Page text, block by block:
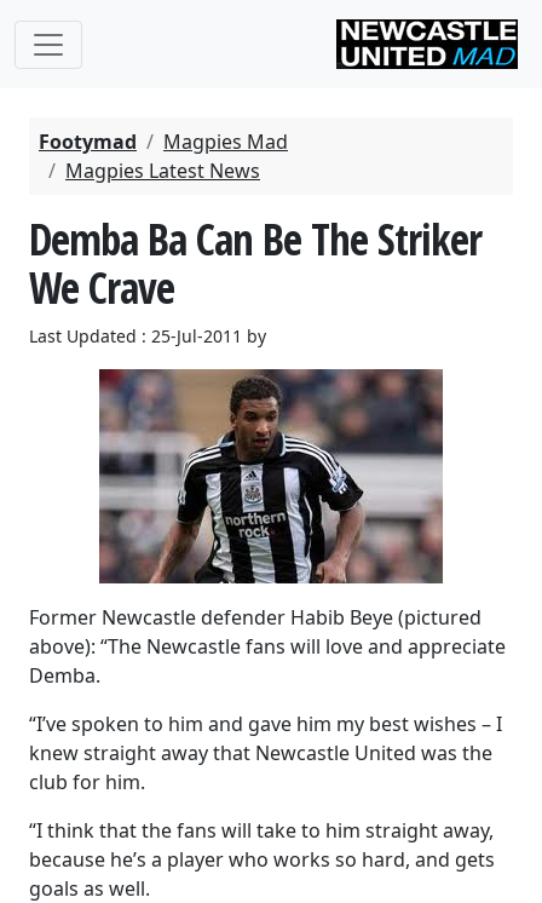
Footymad
Magpies Mad
Magpies Latest News
Demba Ba Can Be The Striker
We Crave
Last Updated : 25-Jul-2011 by
Former Newcastle defender Habib Beye (pictured
above): “The Newcastle fans will love and appreciate
Demba.
“I’ve spoken to him and gave him my best wishes – I
knew straight away that Newcastle United was the
club for him.
“I think that the fans will take to him straight away,
because he’s a player who works so hard, and gets
goals as well.